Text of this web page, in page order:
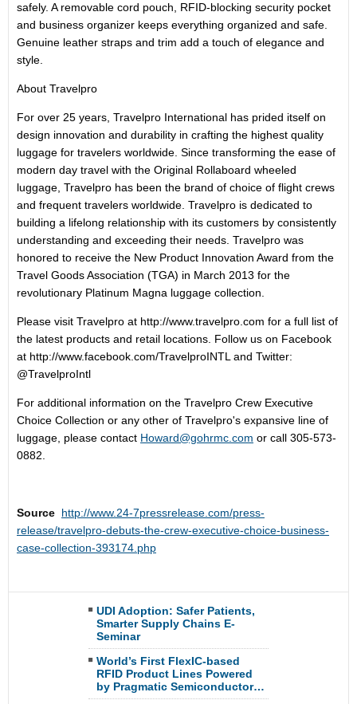
safely. A removable cord pouch, RFID-blocking security pocket
and business organizer keeps everything organized and safe.
Genuine leather straps and trim add a touch of elegance and
style.
About Travelpro
For over 25 years, Travelpro International has prided itself on
design innovation and durability in crafting the highest quality
luggage for travelers worldwide. Since transforming the ease of
modern day travel with the Original Rollaboard wheeled
luggage, Travelpro has been the brand of choice of flight crews
and frequent travelers worldwide. Travelpro is dedicated to
building a lifelong relationship with its customers by consistently
understanding and exceeding their needs. Travelpro was
honored to receive the New Product Innovation Award from the
Travel Goods Association (TGA) in March 2013 for the
revolutionary Platinum Magna luggage collection.
Please visit Travelpro at http://www.travelpro.com for a full list of
the latest products and retail locations. Follow us on Facebook
at http://www.facebook.com/TravelproINTL and Twitter:
@TravelproIntl
For additional information on the Travelpro Crew Executive
Choice Collection or any other of Travelpro's expansive line of
luggage, please contact Howard@gohrmc.com or call 305-573-
0882.
Source http://www.24-7pressrelease.com/press-
release/travelpro-debuts-the-crew-executive-choice-business-
case-collection-393174.php
UDI Adoption: Safer Patients,
Smarter Supply Chains E-
Seminar
World’s First FlexIC-based
RFID Product Lines Powered
by Pragmatic Semiconductor…